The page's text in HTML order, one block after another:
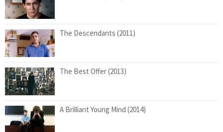
The Descendants (2011)
The Best Offer (2013)
A Brilliant Young Mind (2014)